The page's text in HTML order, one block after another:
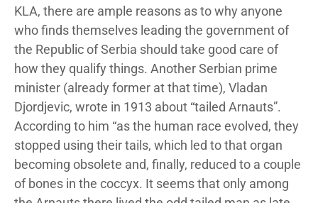
KLA, there are ample reasons as to why anyone
who finds themselves leading the government of
the Republic of Serbia should take good care of
how they qualify things. Another Serbian prime
minister (already former at that time), Vladan
Djordjevic, wrote in 1913 about “tailed Arnauts”.
According to him “as the human race evolved, they
stopped using their tails, which led to that organ
becoming obsolete and, finally, reduced to a couple
of bones in the coccyx. It seems that only among